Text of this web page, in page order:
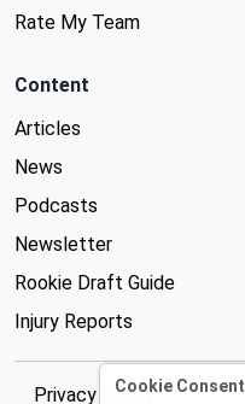
Rate My Team
Content
Articles
News
Podcasts
Newsletter
Rookie Draft Guide
Injury Reports
Privacy PolicyCookie Consent